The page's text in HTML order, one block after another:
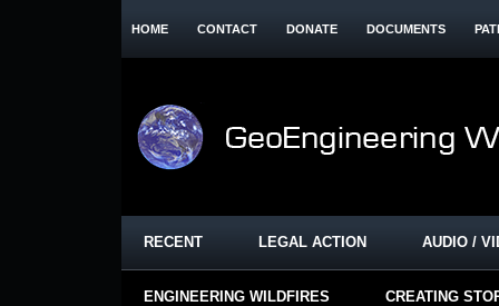
HOME CONTACT DONATE DOCUMENTS
RECENT LEGAL ACTION AUDIO /
ENGINEERING WILDFIRES CREATING